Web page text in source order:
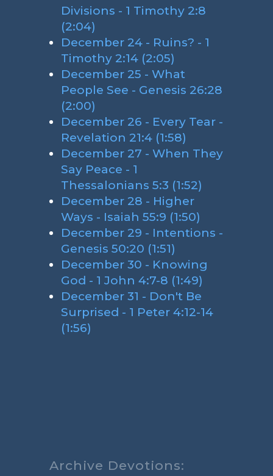
Divisions - 1 Timothy 2:8
(2:04)
December 24 - Ruins? - 1
Timothy 2:14 (2:05)
December 25 - What
People See - Genesis 26:28
(2:00)
December 26 - Every Tear -
Revelation 21:4 (1:58)
December 27 - When They
Say Peace - 1
Thessalonians 5:3 (1:52)
December 28 - Higher
Ways - Isaiah 55:9 (1:50)
December 29 - Intentions -
Genesis 50:20 (1:51)
December 30 - Knowing
God - 1 John 4:7-8 (1:49)
December 31 - Don't Be
Surprised - 1 Peter 4:12-14
(1:56)
Archive Devotions: